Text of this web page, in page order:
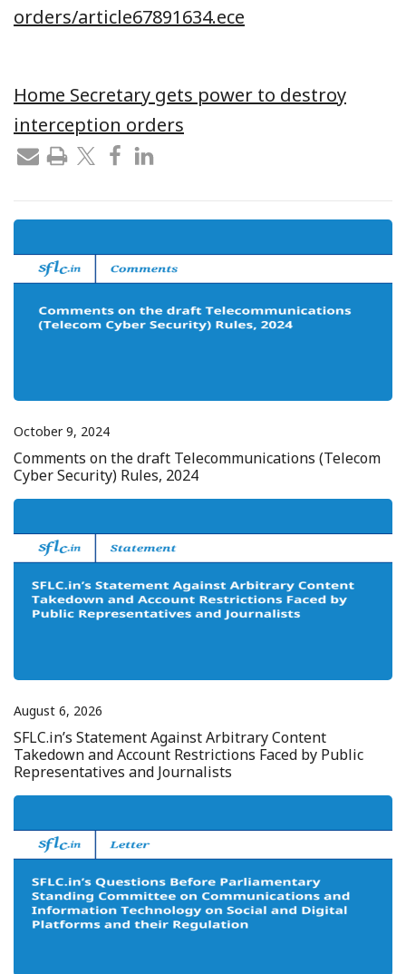
orders/article67891634.ece
Home Secretary gets power to destroy
interception orders
October 9, 2024
Comments on the draft Telecommunications (Telecom
Cyber Security) Rules, 2024
August 6, 2026
SFLC.in’s Statement Against Arbitrary Content
Takedown and Account Restrictions Faced by Public
Representatives and Journalists